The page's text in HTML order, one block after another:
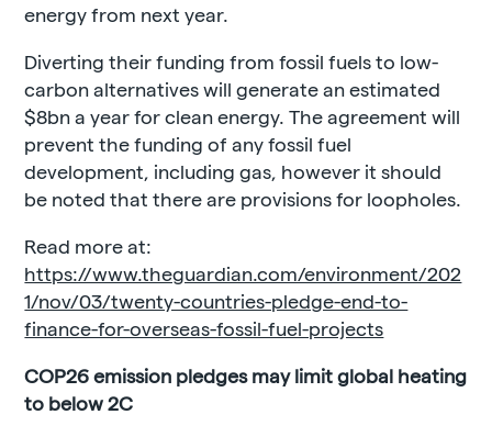
energy from next year.
Diverting their funding from fossil fuels to low-
carbon alternatives will generate an estimated
$8bn a year for clean energy. The agreement will
prevent the funding of any fossil fuel
development, including gas, however it should
be noted that there are provisions for loopholes.
Read more at:
https://www.theguardian.com/environment/202
1/nov/03/twenty-countries-pledge-end-to-
finance-for-overseas-fossil-fuel-projects
COP26 emission pledges may limit global heating
to below 2C